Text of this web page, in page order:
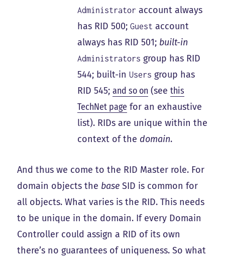
Administrator account always
has RID 500;Guest account
always has RID 501; built-in
Administrators group has RID
544; built-in Users group has
RID 545;and so on (seethis
TechNet page for an exhaustive
list). RIDs are unique within the
context of the domain.
And thus we come to the RID Master role. For
domain objects the base SID is common for
all objects. What varies is the RID. This needs
to be unique in the domain. If every Domain
Controller could assign a RID of its own
there’s no guarantees of uniqueness. So what